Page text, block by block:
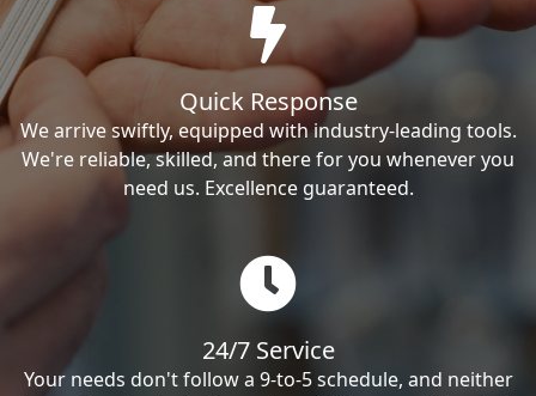
Quick Response
We arrive swiftly, equipped with industry-leading tools.
We're reliable, skilled, and there for you whenever you
need us. Excellence guaranteed.
24/7 Service
Your needs don't follow a 9-to-5 schedule, and neither